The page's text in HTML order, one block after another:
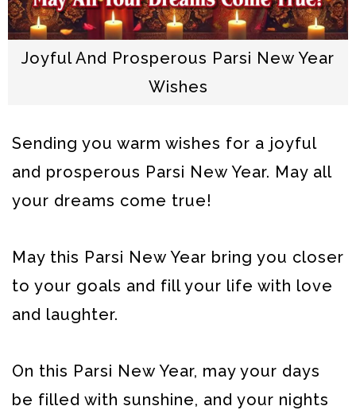
Joyful And Prosperous Parsi New Year
Wishes
Sending you warm wishes for a joyful
and prosperous Parsi New Year. May all
your dreams come true!
May this Parsi New Year bring you closer
to your goals and fill your life with love
and laughter.
On this Parsi New Year, may your days
be filled with sunshine, and your nights